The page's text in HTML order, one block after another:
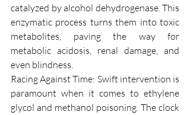
catalyzed by alcohol dehydrogenase. This
enzymatic process turns them into toxic
metabolites, paving the way for
metabolic acidosis, renal damage, and
even blindness.
Racing Against Time: Swift intervention is
paramount when it comes to ethylene
glycol and methanol poisoning. The clock